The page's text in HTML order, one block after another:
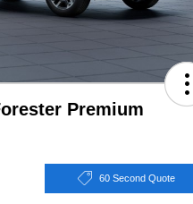
Premium
60 Second Quote